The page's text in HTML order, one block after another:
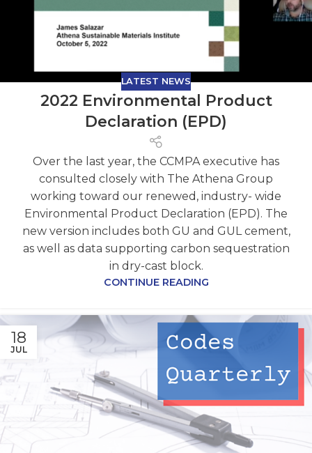
LATEST NEWS
2022 Environmental Product
Declaration (EPD)
Over the last year, the CCMPA executive has
consulted closely with The Athena Group
working toward our renewed, industry- wide
Environmental Product Declaration (EPD). The
new version includes both GU and GUL cement,
as well as data supporting carbon sequestration
in dry-cast block.
CONTINUE READING
18
JUL